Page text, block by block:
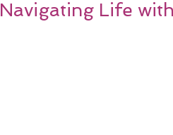
Navigating Life